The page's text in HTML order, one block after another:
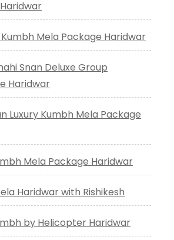
Mela Package Haridwar
Snan Deluxe Group
Haridwar
Luxury Kumbh Mela Package
Mela Package Haridwar
Haridwar with Rishikesh
by Helicopter Haridwar